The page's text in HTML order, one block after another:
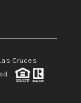
Cruces